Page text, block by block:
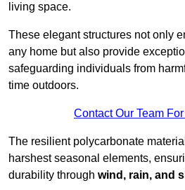
living space.
These elegant structures not only
any home but also provide
safeguarding individuals from
time outdoors.
Contact Our Team
The resilient polycarbonate
harshest seasonal elements,
durability through wind, rain, and